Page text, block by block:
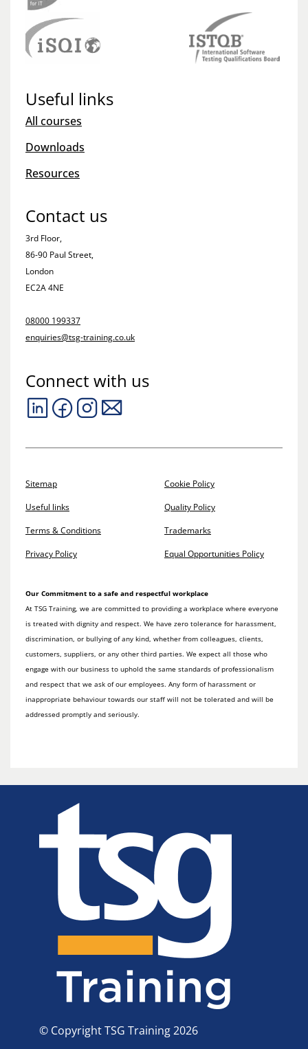
Useful links
All courses
Downloads
Resources
Contact us
3rd Floor,
86-90 Paul Street,
London
EC2A 4NE
08000 199337
enquiries@tsg-training.co.uk
Connect with us
Sitemap
Useful links
Terms & Conditions
Privacy Policy
Cookie Policy
Quality Policy
Trademarks
Equal Opportunities Policy
Our Commitment to a safe and respectful workplace
At TSG Training, we are committed to providing a workplace where everyone
is treated with dignity and respect. We have zero tolerance for harassment,
discrimination, or bullying of any kind, whether from colleagues, clients,
customers, suppliers, or any other third parties. We expect all those who
engage with our business to uphold the same standards of professionalism
and respect that we ask of our employees. Any form of harassment or
inappropriate behaviour towards our staff will not be tolerated and will be
addressed promptly and seriously.
© Copyright TSG Training 2026